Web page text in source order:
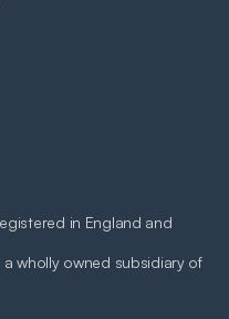
in England and
wholly owned subsidiary of